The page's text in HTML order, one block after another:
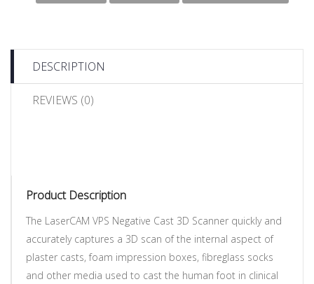
DESCRIPTION
REVIEWS (0)
Product Description
The LaserCAM VPS Negative Cast 3D Scanner quickly and
accurately captures a 3D scan of the internal aspect of
plaster casts, foam impression boxes, fibreglass socks
and other media used to cast the human foot in clinical